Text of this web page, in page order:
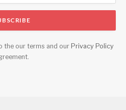
the our terms and our Privacy Policy